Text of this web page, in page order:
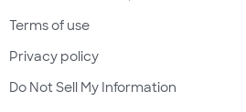
Terms of use
Privacy policy
Do Not Sell My Information